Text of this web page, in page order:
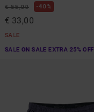
€ 55,00 40%
€ 33,00
SALE
SALE ON SALE EXTRA 25% OFF